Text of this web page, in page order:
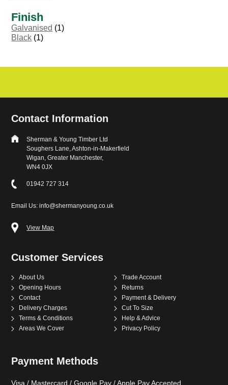
Finish
Galvanised (1)
Black (1)
Contact Information
Sherman & Young Timber Ltd
Soughers Lane, Ashton-in-Makerfield
Wigan, Greater Manchester,
WN4 0JX
01942 727 314
Email Us: info@shermanyoung.co.uk
View Map
Customer Services
About Us
Trade Account
Opening Hours
Returns
Contact
Payment & Delivery
Delivery Charges
Cut To Size
Terms & Conditions
Help & Advice
Areas We Cover
Privacy Policy
Payment Methods
Visa / Mastercard / Google Pay / Apple Pay Accepted